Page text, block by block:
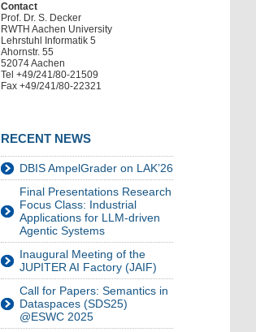
Contact
Prof. Dr. S. Decker
RWTH Aachen University
Lehrstuhl Informatik 5
Ahornstr. 55
52074 Aachen
Tel +49/241/80-21509
Fax +49/241/80-22321
RECENT NEWS
DBIS AmpelGrader on LAK’26
Final Presentations Research
Focus Class: Industrial
Applications for LLM-driven
Agentic Systems
Inaugural Meeting of the
JUPITER AI Factory (JAIF)
Call for Papers: Semantics in
Dataspaces (SDS25)
@ESWC 2025